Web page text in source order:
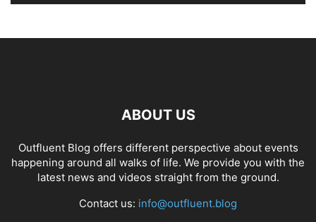
ABOUT US
Outfluent Blog offers different perspective about events
happening around all walks of life. We provide you with the
latest news and videos straight from the ground.
Contact us: info@outfluent.blog